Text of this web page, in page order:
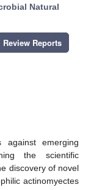
Natural
Review Reports
emerging
the scientific
discovery of novel
actinomyectes